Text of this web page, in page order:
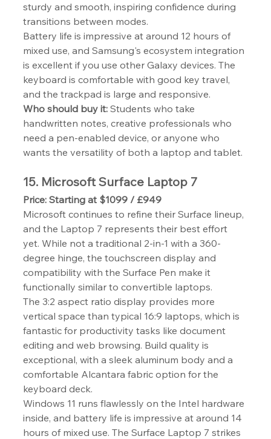
sturdy and smooth, inspiring confidence during
transitions between modes.
Battery life is impressive at around 12 hours of
mixed use, and Samsung's ecosystem integration
is excellent if you use other Galaxy devices. The
keyboard is comfortable with good key travel,
and the trackpad is large and responsive.
Who should buy it: Students who take
handwritten notes, creative professionals who
need a pen-enabled device, or anyone who
wants the versatility of both a laptop and tablet.
15. Microsoft Surface Laptop 7
Price: Starting at $1099 / £949
Microsoft continues to refine their Surface lineup,
and the Laptop 7 represents their best effort
yet. While not a traditional 2-in-1 with a 360-
degree hinge, the touchscreen display and
compatibility with the Surface Pen make it
functionally similar to convertible laptops.
The 3:2 aspect ratio display provides more
vertical space than typical 16:9 laptops, which is
fantastic for productivity tasks like document
editing and web browsing. Build quality is
exceptional, with a sleek aluminum body and a
comfortable Alcantara fabric option for the
keyboard deck.
Windows 11 runs flawlessly on the Intel hardware
inside, and battery life is impressive at around 14
hours of mixed use. The Surface Laptop 7 strikes